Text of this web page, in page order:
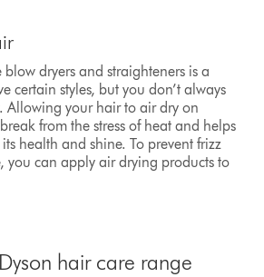
dryers and straighteners is a
certain styles, but you don’t always
Allowing your hair to air dry on
from the stress of heat and helps
health and shine. To prevent frizz
you can apply air drying products to
hair care range